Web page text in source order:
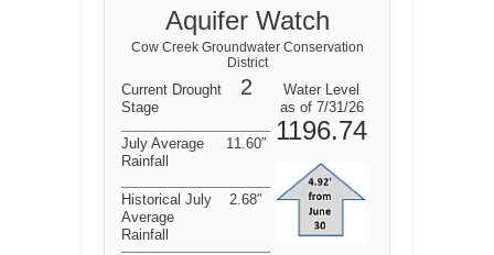
Aquifer Watch
Cow Creek Groundwater Conservation
District
Current Drought
Stage
2
Water Level
as of 7/31/26
1196.74
July Average
Rainfall
11.60″
Historical July
Average
Rainfall
2.68″